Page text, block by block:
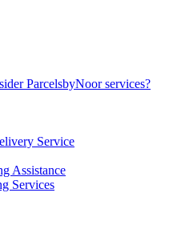
ParcelsbyNoor services?
Service
Assistance
Services